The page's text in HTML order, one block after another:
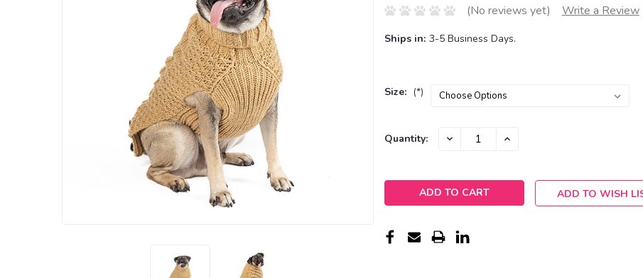
(No reviews yet) Write a Review
Ships in: 3-5 Business Days.
Size: (*)
Current
Quantity: DECREASE INCREASE
ADD TO WISH